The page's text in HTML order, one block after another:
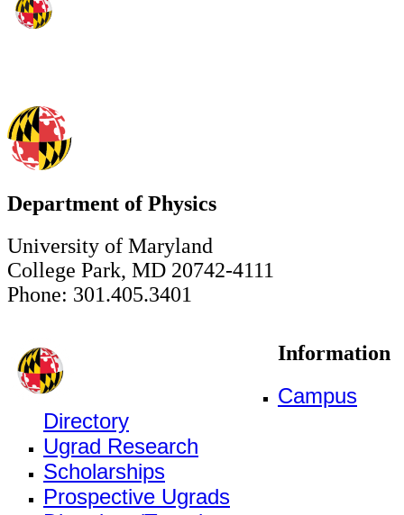
Department of Physics
University of Maryland
College Park, MD 20742-4111
Phone: 301.405.3401
Information
Campus
Directory
Ugrad Research
Scholarships
Prospective Ugrads